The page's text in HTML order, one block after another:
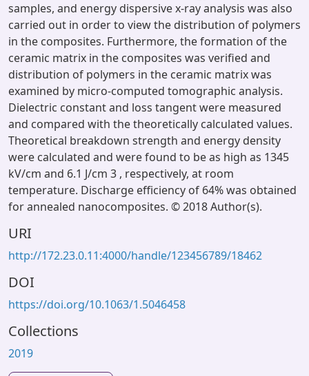
samples, and energy dispersive x-ray analysis was also
carried out in order to view the distribution of polymers
in the composites. Furthermore, the formation of the
ceramic matrix in the composites was verified and
distribution of polymers in the ceramic matrix was
examined by micro-computed tomographic analysis.
Dielectric constant and loss tangent were measured
and compared with the theoretically calculated values.
Theoretical breakdown strength and energy density
were calculated and were found to be as high as 1345
kV/cm and 6.1 J/cm 3 , respectively, at room
temperature. Discharge efficiency of 64% was obtained
for annealed nanocomposites. © 2018 Author(s).
URI
http://172.23.0.11:4000/handle/123456789/18462
DOI
https://doi.org/10.1063/1.5046458
Collections
2019